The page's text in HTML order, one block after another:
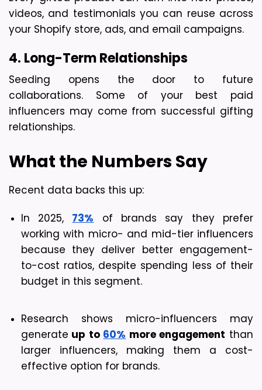
videos, and testimonials you can reuse across
your Shopify store, ads, and email campaigns.
4. Long-Term Relationships
Seeding opens the door to future
collaborations. Some of your best paid
influencers may come from successful gifting
relationships.
What the Numbers Say
Recent data backs this up:
In 2025, 73% of brands say they prefer
working with micro- and mid-tier influencers
because they deliver better engagement-
to-cost ratios, despite spending less of their
budget in this segment.
Research shows micro-influencers may
generate up to 60% more engagement than
larger influencers, making them a cost-
effective option for brands.